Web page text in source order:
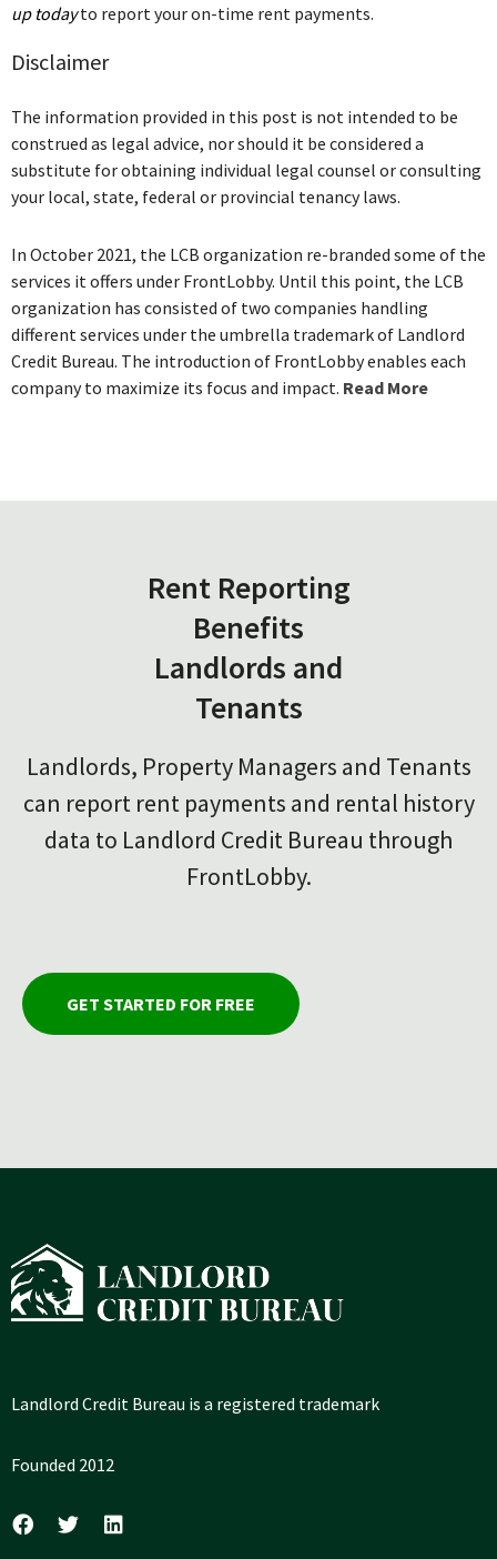
up todayto report your on-time rent payments.
Disclaimer
The information provided in this post is not intended to be
construed as legal advice, nor should it be considered a
substitute for obtaining individual legal counsel or consulting
your local, state, federal or provincial tenancy laws.
In October 2021, the LCB organization re-branded some of the
services it offers under FrontLobby. Until this point, the LCB
organization has consisted of two companies handling
different services under the umbrella trademark of Landlord
Credit Bureau. The introduction of FrontLobby enables each
company to maximize its focus and impact. Read More
Rent Reporting
Benefits
Landlords and
Tenants
Landlords, Property Managers and Tenants
can report rent payments and rental history
data to Landlord Credit Bureau through
FrontLobby.
GET STARTED FOR FREE
Landlord Credit Bureau is a registered trademark
Founded 2012